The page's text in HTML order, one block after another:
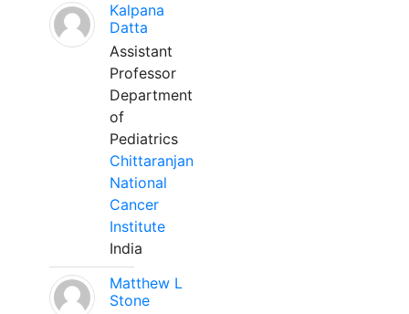
Kalpana
Datta
Assistant
Professor
Department
of
Pediatrics
Chittaranjan
National
Cancer
Institute
India
Matthew L
Stone